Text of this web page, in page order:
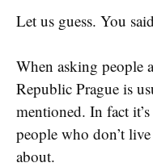
Let us guess. You
When asking people
Republic Prague is
mentioned. In fact
people who don’t
about.